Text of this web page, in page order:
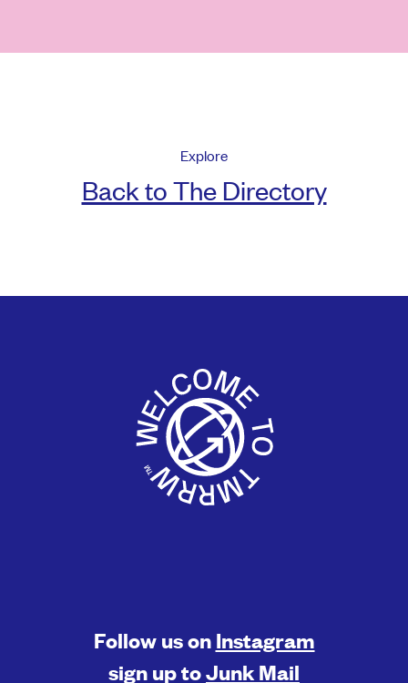
Explore
Back to The Directory
Follow us on Instagram
sign up toJunk Mail